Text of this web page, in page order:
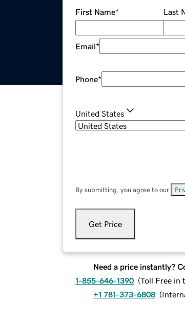
First Name* Last
Email*
Phone*
United States
By submitting, you agree to our
Get Price
Need a price instantly?
1-855-646-1390 (Toll Free in
+1 781-373-6808 (